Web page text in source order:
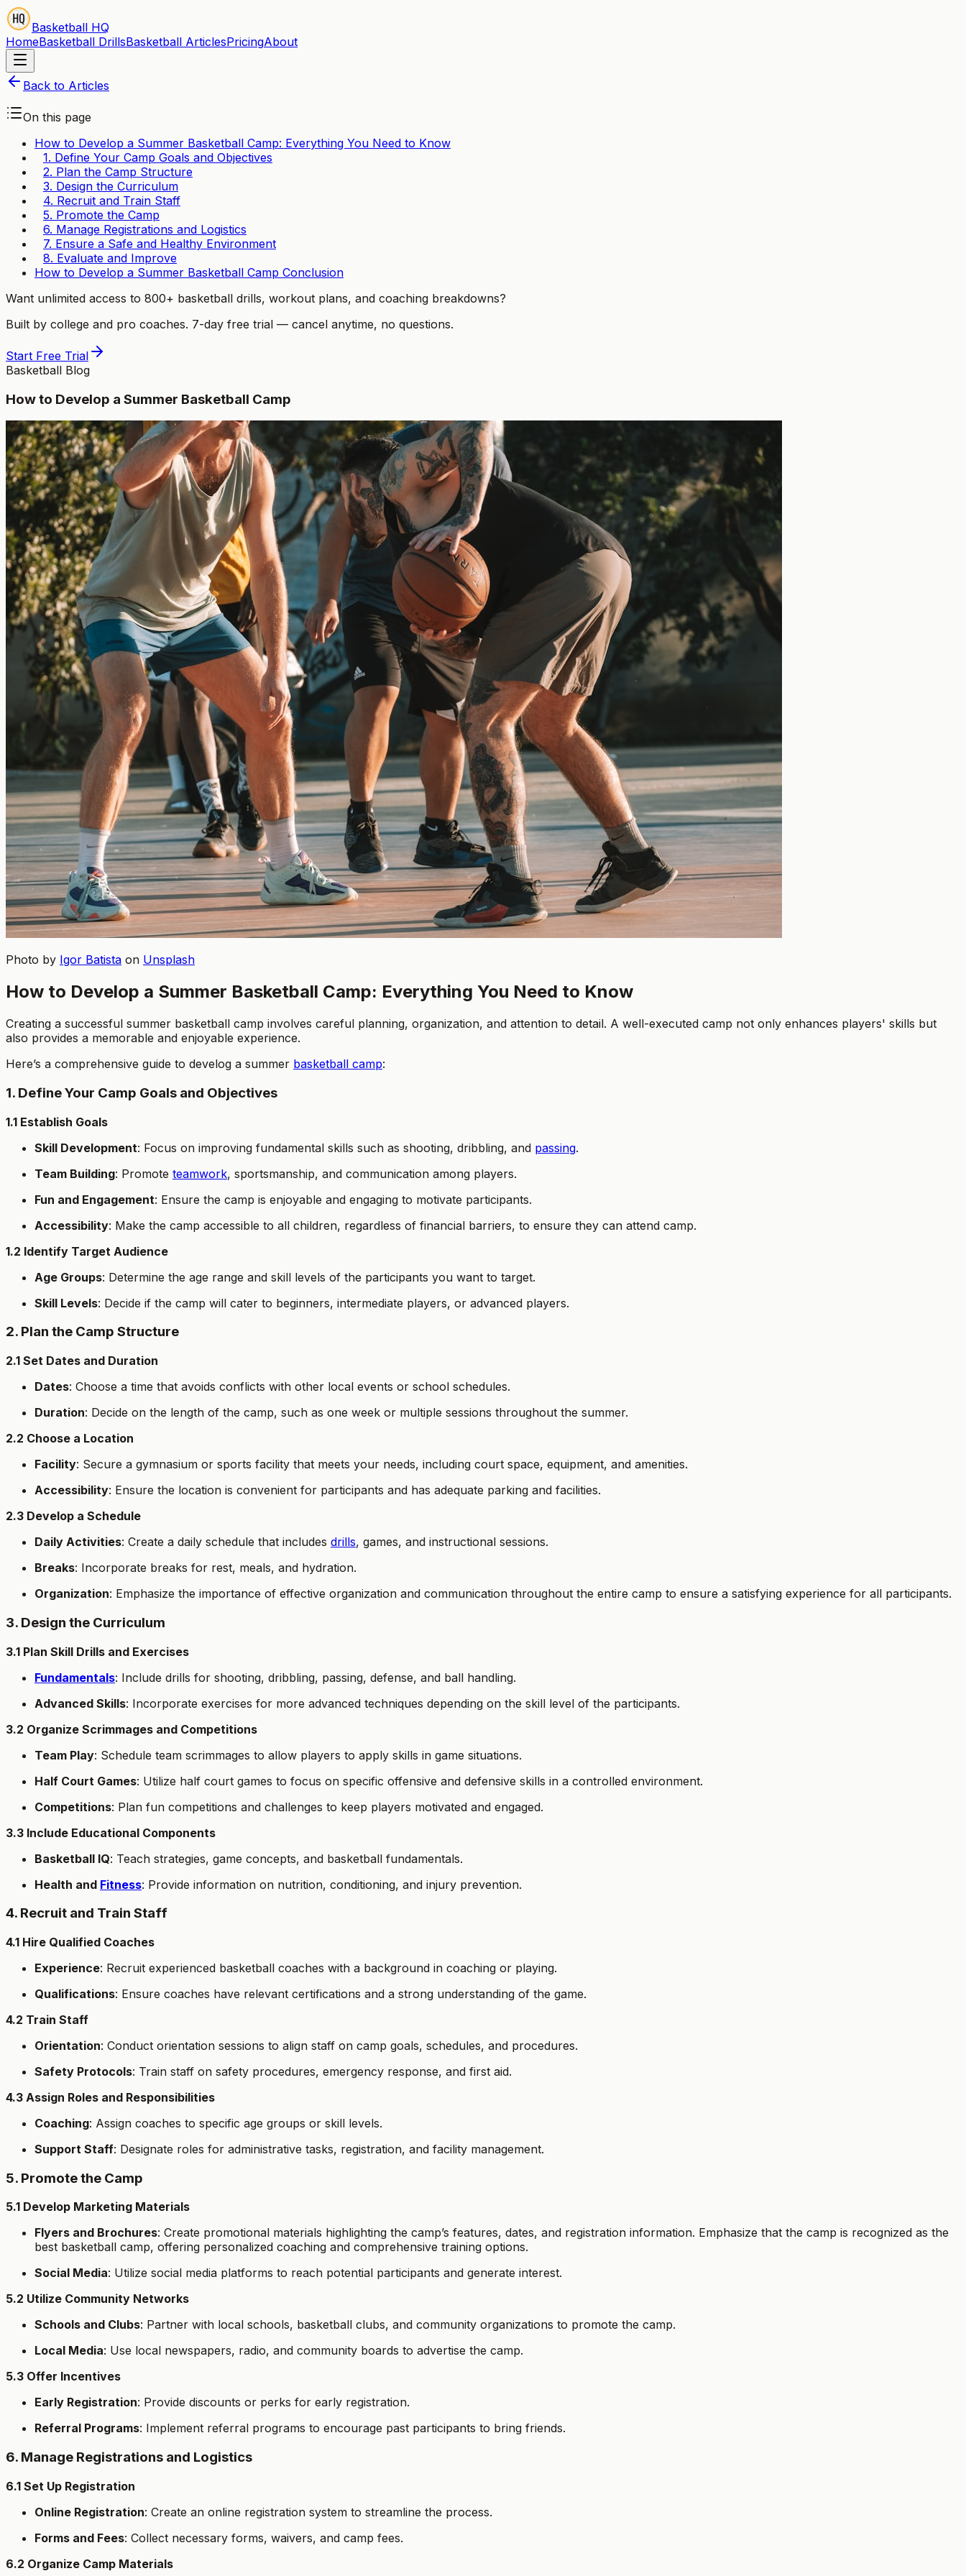
Basketball HQ
HomeBasketball DrillsBasketball ArticlesPricingAbout
Back to Articles
On this page
How to Develop a Summer Basketball Camp: Everything You Need to Know
1. Define Your Camp Goals and Objectives
2. Plan the Camp Structure
3. Design the Curriculum
4. Recruit and Train Staff
5. Promote the Camp
6. Manage Registrations and Logistics
7. Ensure a Safe and Healthy Environment
8. Evaluate and Improve
How to Develop a Summer Basketball Camp Conclusion
Want unlimited access to 800+ basketball drills, workout plans, and coaching breakdowns?
Built by college and pro coaches. 7-day free trial — cancel anytime, no questions.
Start Free Trial
Basketball Blog
How to Develop a Summer Basketball Camp
Photo by Igor Batista on Unsplash
How to Develop a Summer Basketball Camp: Everything You Need to Know
Creating a successful summer basketball camp involves careful planning, organization, and attention to detail. A well-executed camp not only enhances players' skills but
also provides a memorable and enjoyable experience.
Here’s a comprehensive guide to develog a summer basketball camp:
1. Define Your Camp Goals and Objectives
1.1 Establish Goals
Skill Development: Focus on improving fundamental skills such as shooting, dribbling, and passing.
Team Building: Promote teamwork, sportsmanship, and communication among players.
Fun and Engagement: Ensure the camp is enjoyable and engaging to motivate participants.
Accessibility: Make the camp accessible to all children, regardless of financial barriers, to ensure they can attend camp.
1.2 Identify Target Audience
Age Groups: Determine the age range and skill levels of the participants you want to target.
Skill Levels: Decide if the camp will cater to beginners, intermediate players, or advanced players.
2. Plan the Camp Structure
2.1 Set Dates and Duration
Dates: Choose a time that avoids conflicts with other local events or school schedules.
Duration: Decide on the length of the camp, such as one week or multiple sessions throughout the summer.
2.2 Choose a Location
Facility: Secure a gymnasium or sports facility that meets your needs, including court space, equipment, and amenities.
Accessibility: Ensure the location is convenient for participants and has adequate parking and facilities.
2.3 Develop a Schedule
Daily Activities: Create a daily schedule that includes drills, games, and instructional sessions.
Breaks: Incorporate breaks for rest, meals, and hydration.
Organization: Emphasize the importance of effective organization and communication throughout the entire camp to ensure a satisfying experience for all participants.
3. Design the Curriculum
3.1 Plan Skill Drills and Exercises
Fundamentals: Include drills for shooting, dribbling, passing, defense, and ball handling.
Advanced Skills: Incorporate exercises for more advanced techniques depending on the skill level of the participants.
3.2 Organize Scrimmages and Competitions
Team Play: Schedule team scrimmages to allow players to apply skills in game situations.
Half Court Games: Utilize half court games to focus on specific offensive and defensive skills in a controlled environment.
Competitions: Plan fun competitions and challenges to keep players motivated and engaged.
3.3 Include Educational Components
Basketball IQ: Teach strategies, game concepts, and basketball fundamentals.
Health and Fitness: Provide information on nutrition, conditioning, and injury prevention.
4. Recruit and Train Staff
4.1 Hire Qualified Coaches
Experience: Recruit experienced basketball coaches with a background in coaching or playing.
Qualifications: Ensure coaches have relevant certifications and a strong understanding of the game.
4.2 Train Staff
Orientation: Conduct orientation sessions to align staff on camp goals, schedules, and procedures.
Safety Protocols: Train staff on safety procedures, emergency response, and first aid.
4.3 Assign Roles and Responsibilities
Coaching: Assign coaches to specific age groups or skill levels.
Support Staff: Designate roles for administrative tasks, registration, and facility management.
5. Promote the Camp
5.1 Develop Marketing Materials
Flyers and Brochures: Create promotional materials highlighting the camp’s features, dates, and registration information. Emphasize that the camp is recognized as the
best basketball camp, offering personalized coaching and comprehensive training options.
Social Media: Utilize social media platforms to reach potential participants and generate interest.
5.2 Utilize Community Networks
Schools and Clubs: Partner with local schools, basketball clubs, and community organizations to promote the camp.
Local Media: Use local newspapers, radio, and community boards to advertise the camp.
5.3 Offer Incentives
Early Registration: Provide discounts or perks for early registration.
Referral Programs: Implement referral programs to encourage past participants to bring friends.
6. Manage Registrations and Logistics
6.1 Set Up Registration
Online Registration: Create an online registration system to streamline the process.
Forms and Fees: Collect necessary forms, waivers, and camp fees.
6.2 Organize Camp Materials